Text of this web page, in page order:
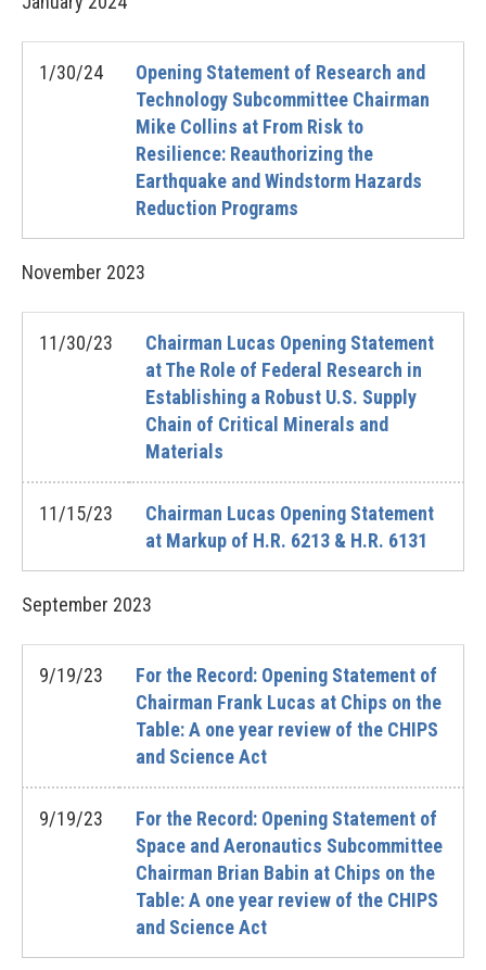
1/30/24
Opening Statement of Research and
Technology Subcommittee Chairman
Mike Collins at From Risk to
Resilience: Reauthorizing the
Earthquake and Windstorm Hazards
Reduction Programs
November 2023
11/30/23
Chairman Lucas Opening Statement
at The Role of Federal Research in
Establishing a Robust U.S. Supply
Chain of Critical Minerals and
Materials
11/15/23
Chairman Lucas Opening Statement
at Markup of H.R. 6213 & H.R. 6131
September 2023
9/19/23
For the Record: Opening Statement of
Chairman Frank Lucas at Chips on the
Table: A one year review of the CHIPS
and Science Act
9/19/23
For the Record: Opening Statement of
Space and Aeronautics Subcommittee
Chairman Brian Babin at Chips on the
Table: A one year review of the CHIPS
and Science Act